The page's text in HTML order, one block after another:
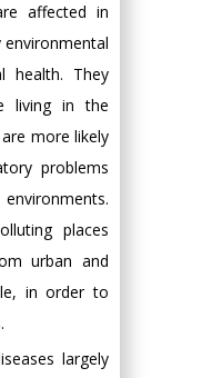
affected in
environmental
health. They
living in the
more likely
problems
places
urban and
in order to
largely